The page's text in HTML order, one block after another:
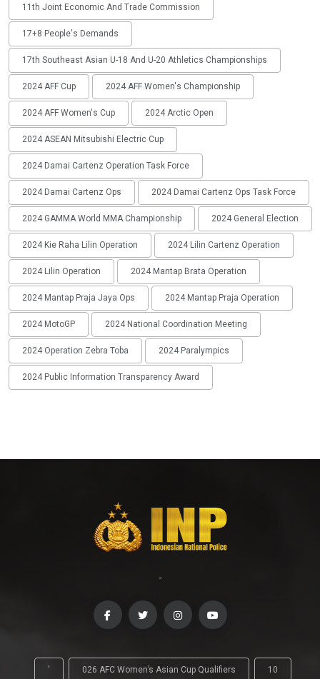
11th Joint Economic And Trade Commission
17+8 People's Demands
17th Southeast Asian U-18 And U-20 Athletics Championships
2024 AFF Cup 2024 AFF Women's Championship
2024 AFF Women's Cup 2024 Arctic Open
2024 ASEAN Mitsubishi Electric Cup
2024 Damai Cartenz Operation Task Force
2024 Damai Cartenz Ops 2024 Damai Cartenz Ops Task Force
2024 GAMMA World MMA Championship 2024 General Election
2024 Kie Raha Lilin Operation 2024 Lilin Cartenz Operation
2024 Lilin Operation 2024 Mantap Brata Operation
2024 Mantap Praja Jaya Ops 2024 Mantap Praja Operation
2024 MotoGP 2024 National Coordination Meeting
2024 Operation Zebra Toba 2024 Paralympics
2024 Public Information Transparency Award
-
' 026 AFC Women’s Asian Cup Qualifiers 10